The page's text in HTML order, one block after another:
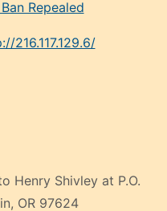
Repealed
216.117.129.6/
Henry Shivley at P.O.
OR 97624